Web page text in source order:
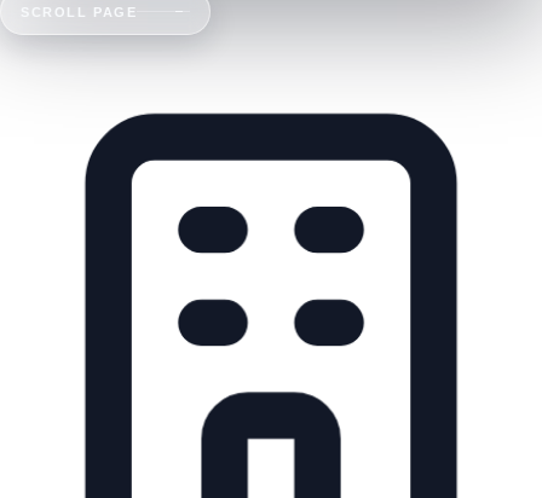
SCROLL PAGE